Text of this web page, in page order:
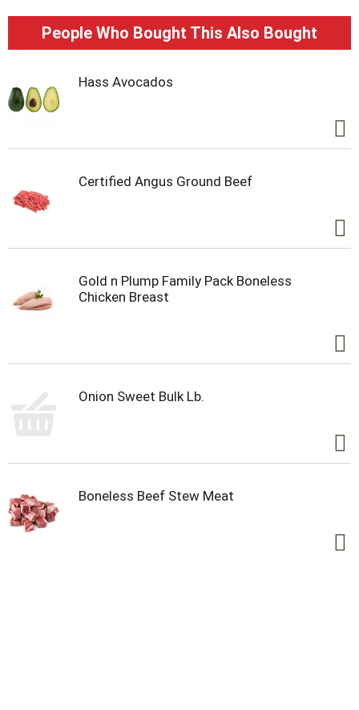
People Who Bought This Also Bought
Hass Avocados
Certified Angus Ground Beef
Gold n Plump Family Pack Boneless
Chicken Breast
Onion Sweet Bulk Lb.
Boneless Beef Stew Meat